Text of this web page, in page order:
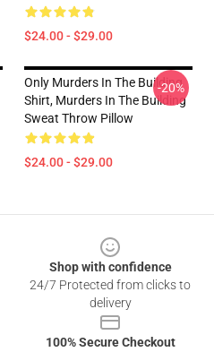
$24.00 - $29.00
Only Murders In The Building
Shirt, Murders In The Building
Sweat Throw Pillow
$24.00 - $29.00
-20%
Shop with confidence
24/7 Protected from clicks to
delivery
100% Secure Checkout